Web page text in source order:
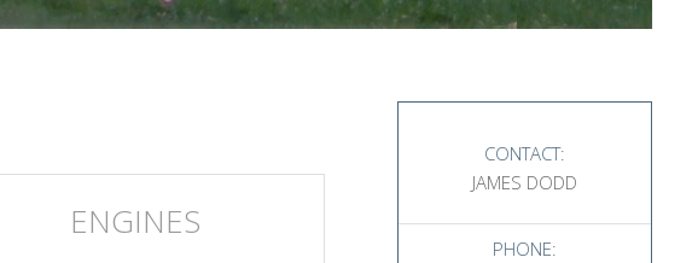
ENGINES
CONTACT:
JAMES DODD
PHONE: